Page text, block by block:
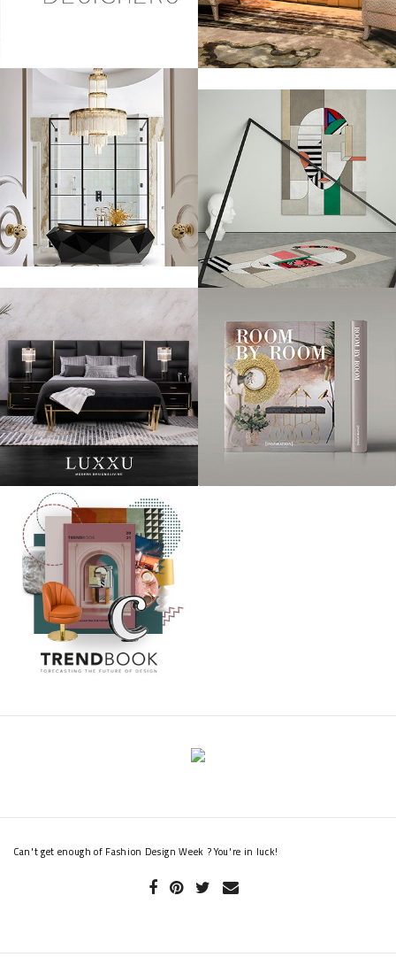
Anne Hathaway
Renée Zellweger